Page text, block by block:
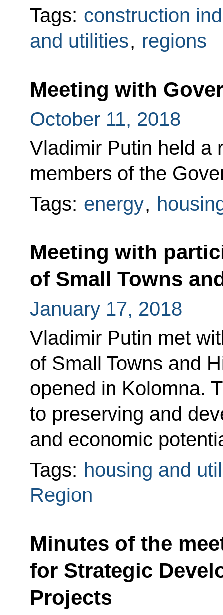
Tags: construction
and utilities, regions
Meeting with
October 11, 2018
Vladimir Putin held a
members of the
Tags: energy,
Meeting with
of Small Towns
January 17, 2018
Vladimir Putin met
of Small Towns and
opened in Kolomna.
to preserving and
and economic
Tags: housing and
Region
Minutes of the
for Strategic
Projects